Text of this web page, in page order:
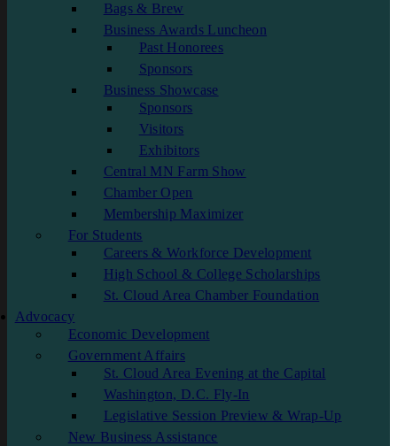
Bags & Brew
Business Awards Luncheon
Past Honorees
Sponsors
Business Showcase
Sponsors
Visitors
Exhibitors
Central MN Farm Show
Chamber Open
Membership Maximizer
For Students
Careers & Workforce Development
High School & College Scholarships
St. Cloud Area Chamber Foundation
Advocacy
Economic Development
Government Affairs
St. Cloud Area Evening at the Capital
Washington, D.C. Fly-In
Legislative Session Preview & Wrap-Up
New Business Assistance